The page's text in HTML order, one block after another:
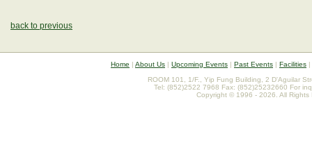
back to previous
Home | About Us | Upcoming Events | Past Events | Facilities |
ROOM 101, 1/F., Yip Fung Building, 2 D'Aguilar
Tel: (852)2522 7968 Fax: (852)25232660 For
Copyright © 1996 - 2026. All Rights